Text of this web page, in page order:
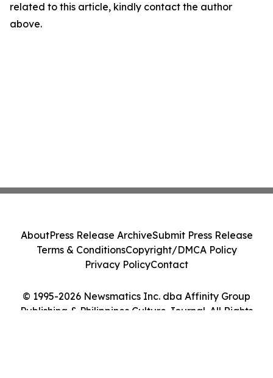
related to this article, kindly contact the author
above.
© 1995-2026 Newsmatics Inc. dba Affinity Group
Publishing & Philippines Culture Journal. All Rights
AboutPress Release ArchiveSubmit Press Release
Terms & ConditionsCopyright/DMCA Policy
Privacy PolicyContact